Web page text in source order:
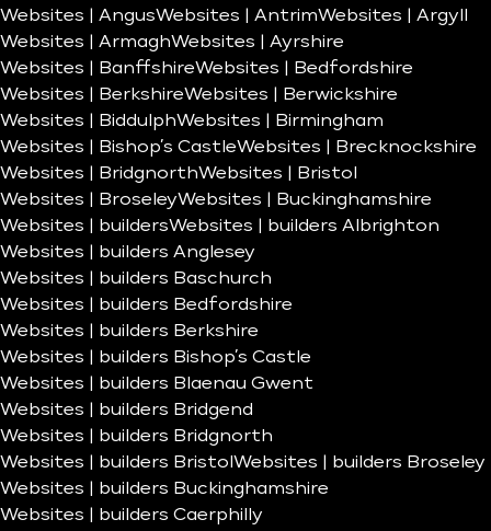
Websites | AngusWebsites | AntrimWebsites | Argyll
Websites | ArmaghWebsites | Ayrshire
Websites | BanffshireWebsites | Bedfordshire
Websites | BerkshireWebsites | Berwickshire
Websites | BiddulphWebsites | Birmingham
Websites | Bishop’s CastleWebsites | Brecknockshire
Websites | BridgnorthWebsites | Bristol
Websites | BroseleyWebsites | Buckinghamshire
Websites | buildersWebsites | builders Albrighton
Websites | builders Anglesey
Websites | builders Baschurch
Websites | builders Bedfordshire
Websites | builders Berkshire
Websites | builders Bishop’s Castle
Websites | builders Blaenau Gwent
Websites | builders Bridgend
Websites | builders Bridgnorth
Websites | builders Bristol Websites | builders Broseley
Websites | builders Buckinghamshire
Websites | builders Caerphilly